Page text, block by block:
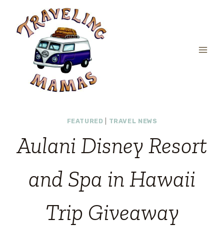
content
FEATURED TRAVEL NEWS
Aulani Disney Resort
and Spa in Hawaii
Trip Giveaway